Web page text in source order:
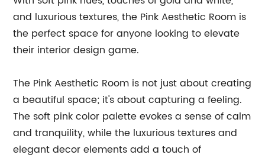
and luxurious textures, the Pink Aesthetic Room is
the perfect space for anyone looking to elevate
their interior design game.
The Pink Aesthetic Room is not just about creating
a beautiful space; it's about capturing a feeling.
The soft pink color palette evokes a sense of calm
and tranquility, while the luxurious textures and
elegant decor elements add a touch of